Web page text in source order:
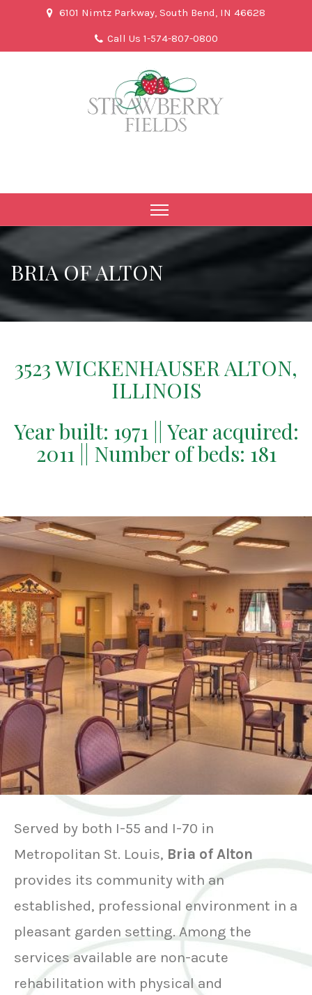
6101 Nimtz Parkway, South Bend, IN 46628
Call Us 1-574-807-0800
BRIA OF ALTON
3523 WICKENHAUSER ALTON,
ILLINOIS
Year built: 1971 || Year acquired:
2011 || Number of beds: 181
Served by both I-55 and I-70 in
Metropolitan St. Louis, Bria of Alton
provides its community with an
established, professional environment in a
pleasant garden setting. Among the
services available are non-acute
rehabilitation with physical and